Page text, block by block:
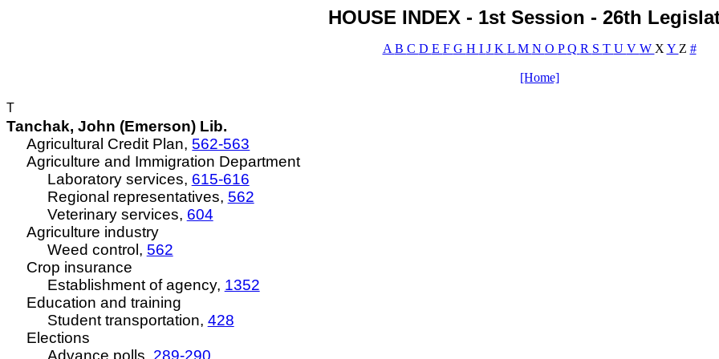
HOUSE INDEX - 1st Session - 26th
A B C D E F G H I J K L M N O PQ R S T U V W X Y Z #
[Home]
T
Tanchak, John (Emerson) Lib.
Agricultural Credit Plan, 562-563
Agriculture and Immigration Department
Laboratory services, 615-616
Regional representatives, 562
Veterinary services, 604
Agriculture industry
Weed control, 562
Crop insurance
Establishment of agency, 1352
Education and training
Student transportation, 428
Elections
Advance polls, 289-290